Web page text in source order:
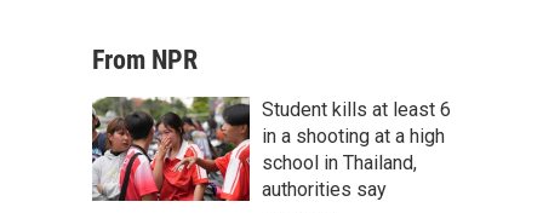
h
From NPR
Student kills at least 6
in a shooting at a high
school in Thailand,
authorities say